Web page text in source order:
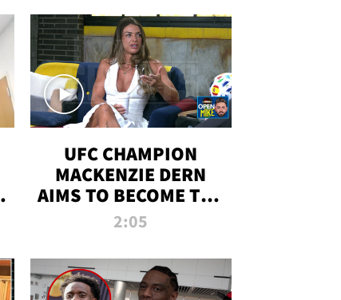
UFC CHAMPION
MACKENZIE DERN
AIMS TO BECOME THE
GREATEST
ALL TIME
2:05